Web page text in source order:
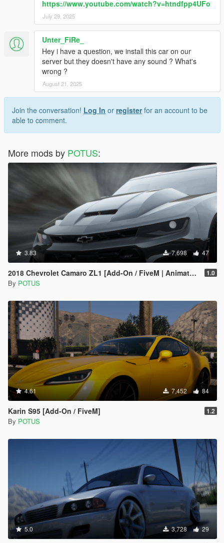
https://www.youtube.com/watch?v=htndfpp4UFo
July 29, 2025
Unter_FiRe_
Hey i have a question, we install this car on our
server but they doesn't have any sound ? What's
wrong ?
August 21, 2025
Join the conversation! Log In or registerfor an account to be
able to comment.
More mods by POTUS:
3.83 7,698 47
2018 Chevrolet Camaro ZL1 [Add-On / FiveM | Animated] 1.0
By POTUS
4.61 7,452 84
Karin S95 [Add-On / FiveM] 1.2
By POTUS
5.0 3,728 29